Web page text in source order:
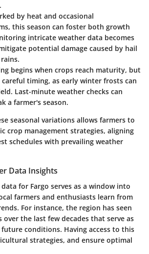
by heat and occasional
this season can foster both growth
intricate weather data becomes
potential damage caused by hail
begins when crops reach maturity, but
timing, as early winter frosts can
Last-minute weather checks can
a farmer's season.
seasonal variations allows farmers to
crop management strategies, aligning
schedules with prevailing weather
Data Insights
for Fargo serves as a window into
farmers and enthusiasts learn from
For instance, the region has seen
over the last few decades that serve as
conditions. Having access to this
strategies, and ensure optimal